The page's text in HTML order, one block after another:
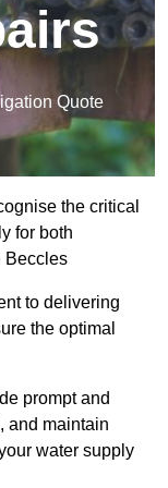
Quote
the critical
for both
Beccles
to delivering
the optimal
prompt and
and maintain
water supply